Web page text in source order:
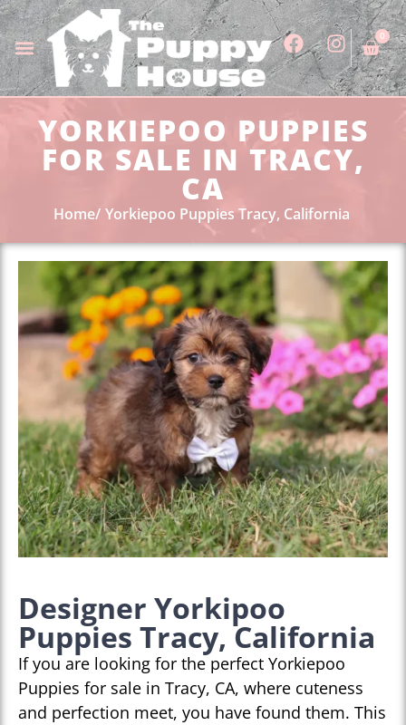
0
YORKIEPOO PUPPIES
FOR SALE IN TRACY,
CA
Home Yorkiepoo Puppies Tracy, California
Designer Yorkipoo
Puppies Tracy, California
If you are looking for the perfect Yorkiepoo
Puppies for sale in Tracy, CA, where cuteness
and perfection meet, you have found them. This